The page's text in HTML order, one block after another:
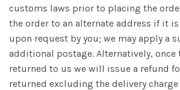
customs laws prior to placing the
the order to an alternate address if it
upon request by you; we may apply a
additional postage. Alternatively, once
returned to us we will issue a refund
returned excluding the delivery